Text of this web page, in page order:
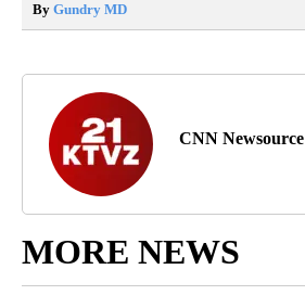
By Gundry MD
CNN Newsource
MORE NEWS